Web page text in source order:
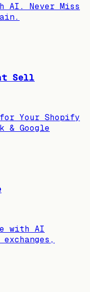
AI. Never Miss
Sell
Your Shopify
& Google
with AI